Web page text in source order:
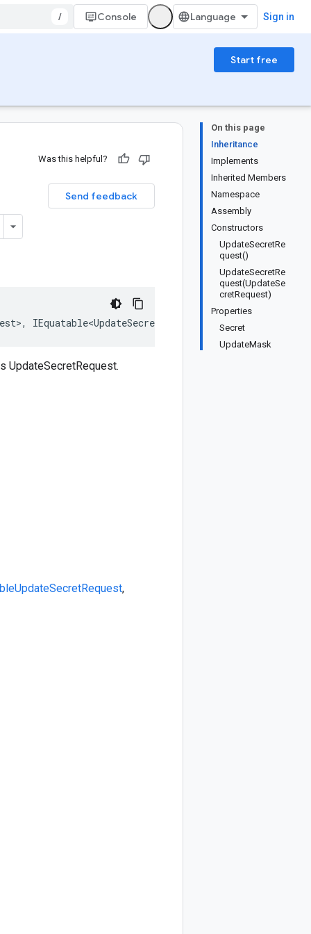
/ Console Sign in
Start free
On this page
Inheritance
Implements
Inherited Members
Namespace
Assembly
Constructors
UpdateSecretRe
quest()
UpdateSecretRe
quest(UpdateSe
cretRequest)
Properties
Secret
UpdateMask
Was this helpful?
Send feedback
IEquatable<UpdateSecretRequest>,
UpdateSecretRequest.
UpdateSecretRequest,